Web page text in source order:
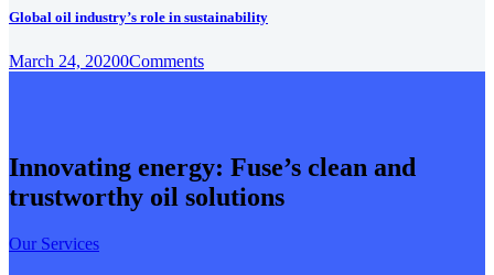
Global oil industry’s role in sustainability
March 24, 20200Comments
Innovating energy: Fuse’s clean and
trustworthy oil solutions
Our Services